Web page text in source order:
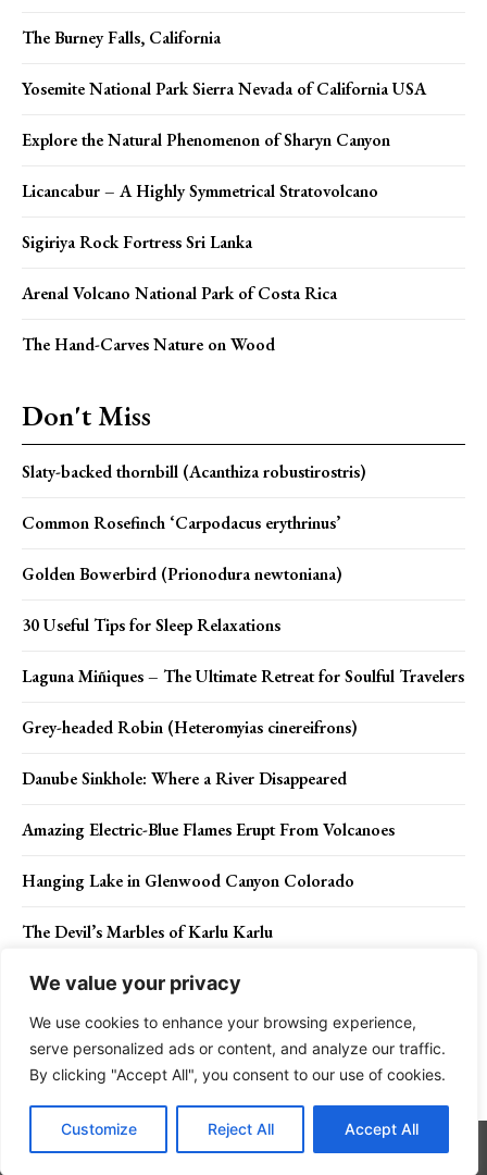
We value your privacy
We use cookies to enhance your browsing experience,
serve personalized ads or content, and analyze our traffic.
By clicking "Accept All", you consent to our use of cookies.
Customize Reject All Accept All
The Burney Falls, California
Yosemite National Park Sierra Nevada of California USA
Explore the Natural Phenomenon of Sharyn Canyon
Licancabur – A Highly Symmetrical Stratovolcano
Sigiriya Rock Fortress Sri Lanka
Arenal Volcano National Park of Costa Rica
The Hand-Carves Nature on Wood
Don't Miss
Slaty-backed thornbill (Acanthiza robustirostris)
Common Rosefinch ‘Carpodacus erythrinus’
Golden Bowerbird (Prionodura newtoniana)
30 Useful Tips for Sleep Relaxations
Laguna Miñiques – The Ultimate Retreat for Soulful Travelers
Grey-headed Robin (Heteromyias cinereifrons)
Danube Sinkhole: Where a River Disappeared
Amazing Electric-Blue Flames Erupt From Volcanoes
Hanging Lake in Glenwood Canyon Colorado
The Devil’s Marbles of Karlu Karlu
Contact Us Privacy Policy Disclaimer About Us
Go to mobile version